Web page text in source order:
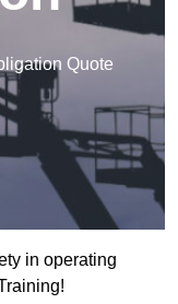
Quote
in operating